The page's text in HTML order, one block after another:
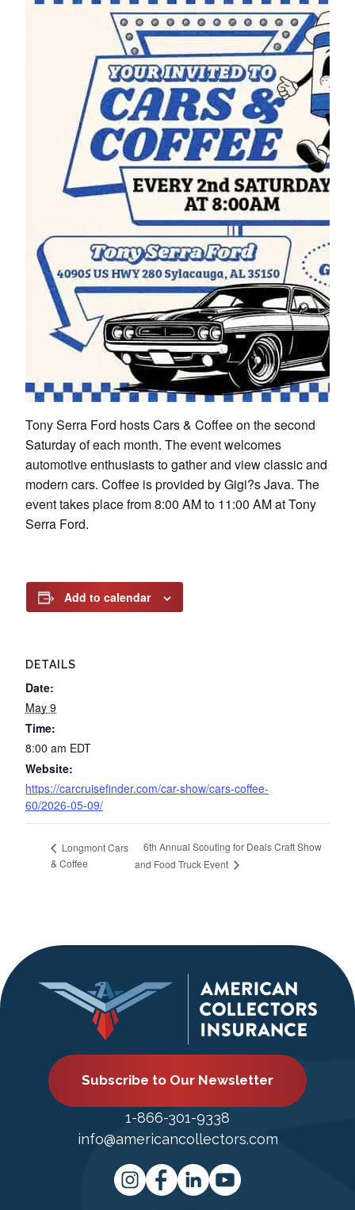
Tony Serra Ford hosts Cars & Coffee on the second
Saturday of each month. The event welcomes
automotive enthusiasts to gather and view classic and
modern cars. Coffee is provided by Gigi?s Java. The
event takes place from 8:00 AM to 11:00 AM at Tony
Serra Ford.
Add to calendar
DETAILS
Date:
May 9
Time:
8:00 am EDT
Website:
https://carcruisefinder.com/car-show/cars-coffee-
60/2026-05-09/
Longmont Cars
& Coffee
6th Annual Scouting for Deals Craft Show
and Food Truck Event
Subscribe to Our Newsletter
1-866-301-9338
info@americancollectors.com